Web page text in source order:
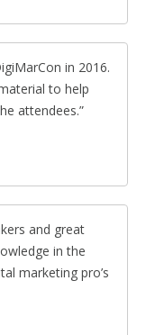
in 2016.
to help
attendees.
and great
in the
marketing pro’s